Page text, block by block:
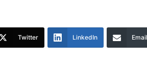
Twitter LinkedIn